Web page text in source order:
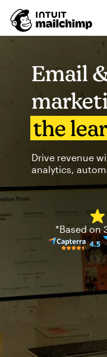
Email
the
Drive revenue
analytics,
*Based on